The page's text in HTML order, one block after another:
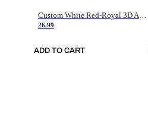
Custom White Red-Royal 3D American Flag Fashion Authentic Baseball Jersey
26.99
ADD TO CART